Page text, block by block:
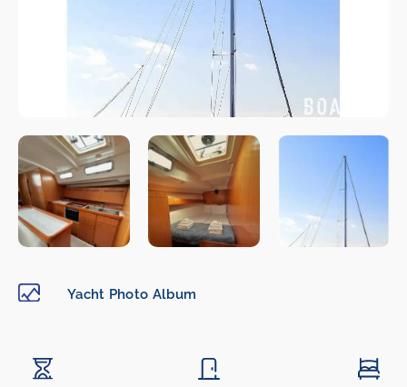
Yacht Photo Album